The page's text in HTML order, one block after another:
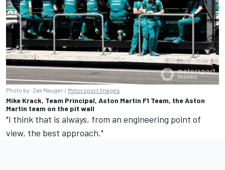
Photo by: Zak Mauger / Motorsport Images
Mike Krack, Team Principal, Aston Martin F1 Team, the Aston
Martin team on the pit wall
"I think that is always, from an engineering point of
view, the best approach."